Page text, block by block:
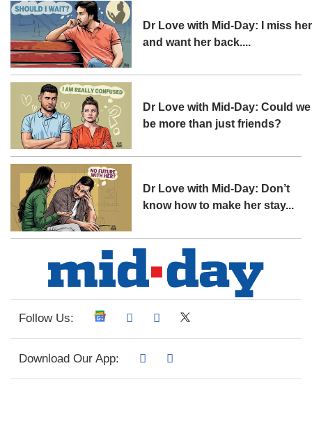
Dr Love with Mid-Day: I miss her
and want her back....
Dr Love with Mid-Day: Could we
be more than just friends?
Dr Love with Mid-Day: Don’t
know how to make her stay...
Follow Us:
Download Our App: